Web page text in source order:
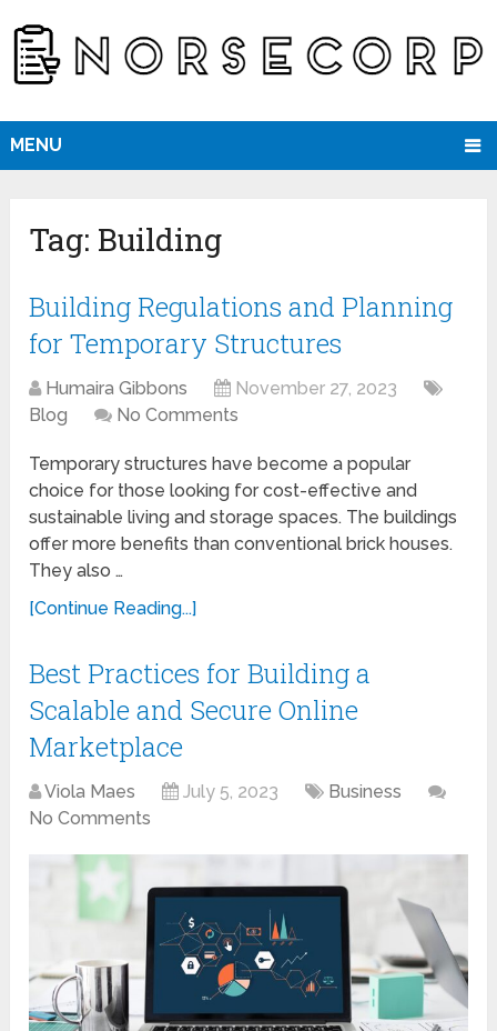
MENU
Tag: Building
Building Regulations and Planning
for Temporary Structures
Humaira Gibbons
November 27, 2023
Blog
No Comments
Temporary structures have become a popular
choice for those looking for cost-effective and
sustainable living and storage spaces. The buildings
offer more benefits than conventional brick houses.
They also …
[Continue Reading...]
Best Practices for Building a
Scalable and Secure Online
Marketplace
Viola Maes July 5, 2023
Business
No Comments